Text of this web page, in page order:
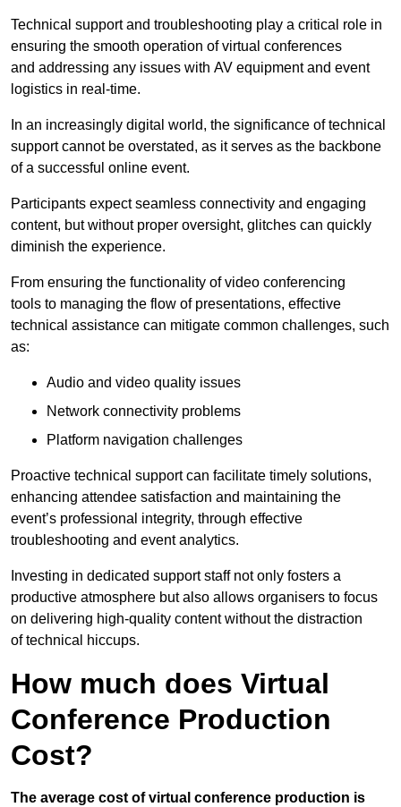
Technical support and troubleshooting play a critical role in
ensuring the smooth operation of virtual conferences
and addressing any issues with AV equipment and event
logistics in real-time.
In an increasingly digital world, the significance of technical
support cannot be overstated, as it serves as the backbone
of a successful online event.
Participants expect seamless connectivity and engaging
content, but without proper oversight, glitches can quickly
diminish the experience.
From ensuring the functionality of video conferencing
tools to managing the flow of presentations, effective
technical assistance can mitigate common challenges, such
as:
Audio and video quality issues
Network connectivity problems
Platform navigation challenges
Proactive technical support can facilitate timely solutions,
enhancing attendee satisfaction and maintaining the
event’s professional integrity, through effective
troubleshooting and event analytics.
Investing in dedicated support staff not only fosters a
productive atmosphere but also allows organisers to focus
on delivering high-quality content without the distraction
of technical hiccups.
How much does Virtual
Conference Production
Cost?
The average cost of virtual conference production is